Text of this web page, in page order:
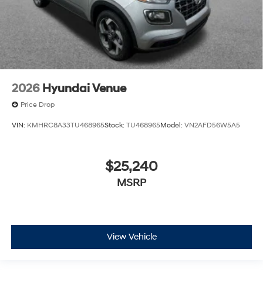
2026 Hyundai Venue
Price Drop
VIN: KMHRC8A33TU468965Stock: TU468965Model: VN2AFD56W5A5
$25,240
MSRP
View Vehicle